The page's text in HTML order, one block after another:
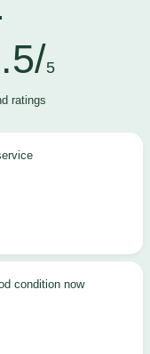
5
ratings
condition now